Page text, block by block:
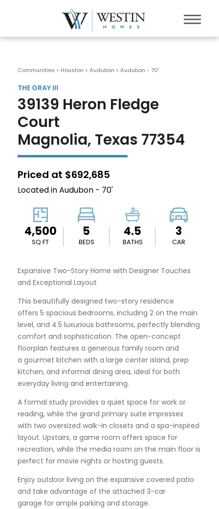
Communities > Houston > Audubon > Audubon - 70'
THE GRAY III
39139 Heron Fledge
Court
Magnolia, Texas 77354
Priced at $692,685
Located in Audubon - 70'
4,500
SQ FT
5
BEDS
4.5
BATHS
3
CAR
Expansive Two-Story Home with Designer Touches
and Exceptional Layout
This beautifully designed two-story residence
offers 5 spacious bedrooms, including 2 on the main
level, and 4.5 luxurious bathrooms, perfectly blending
comfort and sophistication. The open-concept
floorplan features a generous family room and
a gourmet kitchen with a large center island, prep
kitchen, and informal dining area, ideal for both
everyday living and entertaining.
A formal study provides a quiet space for work or
reading, while the grand primary suite impresses
with two oversized walk-in closets and a spa-inspired
layout. Upstairs, a game room offers space for
recreation, while the media room on the main floor is
perfect for movie nights or hosting guests.
Enjoy outdoor living on the expansive covered patio
and take advantage of the attached 3-car
garage for ample parking and storage.